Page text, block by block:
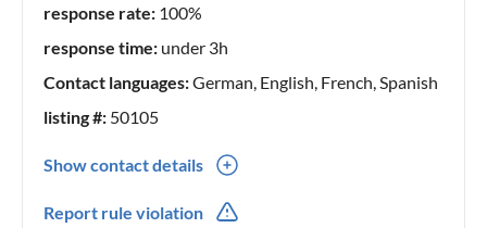
response rate: 100%
response time: under 3h
Contact languages:German, English, French, Spanish
listing #: 50105
Show contact details
Report rule violation